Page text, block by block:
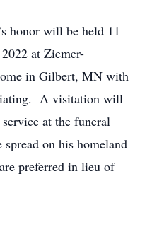
honor will be held 11
at Ziemer-
in Gilbert, MN with
A visitation will
at the funeral
on his homeland
preferred in lieu of